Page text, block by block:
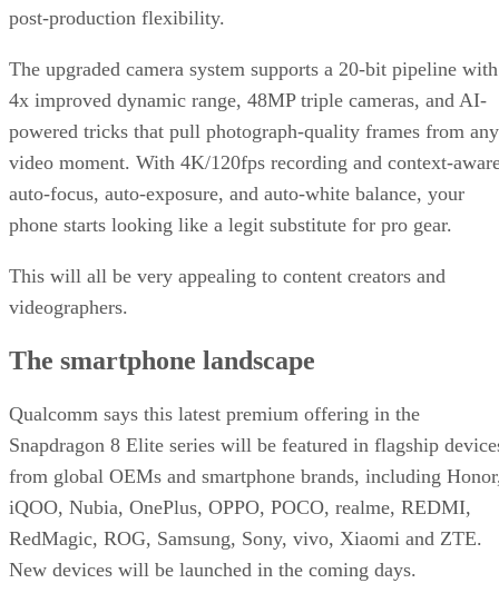
post-production flexibility.
The upgraded camera system supports a 20-bit pipeline with
4x improved dynamic range, 48MP triple cameras, and AI-
powered tricks that pull photograph-quality frames from any
video moment. With 4K/120fps recording and context-
auto-focus, auto-exposure, and auto-white balance, your
phone starts looking like a legit substitute for pro gear.
This will all be very appealing to content creators and
videographers.
The smartphone landscape
Qualcomm says this latest premium offering in the
Snapdragon 8 Elite series will be featured in flagship
from global OEMs and smartphone brands, including
iQOO, Nubia, OnePlus, OPPO, POCO, realme, REDMI,
RedMagic, ROG, Samsung, Sony, vivo, Xiaomi and ZTE.
New devices will be launched in the coming days.